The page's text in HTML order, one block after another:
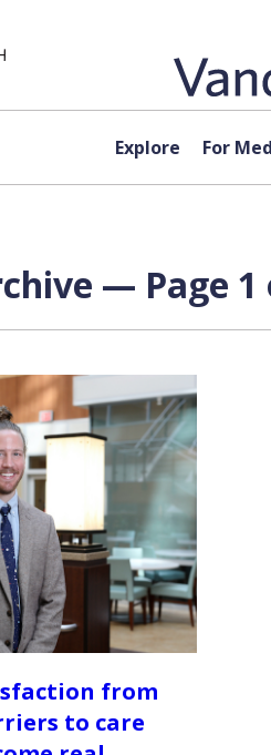
Explore For
— Page 1
from
to care